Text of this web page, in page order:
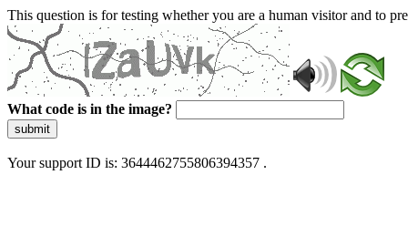
This question is for testing whether you are a human visitor and to
What code is in the image?
submit
Your support ID is: 3644462755806394357 .